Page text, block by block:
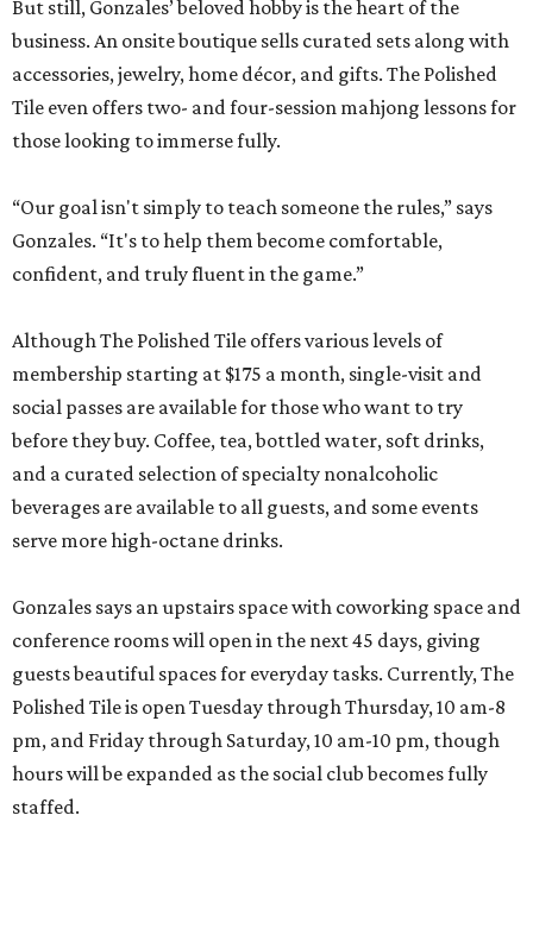
But still, Gonzales’ beloved hobby is the heart of the
business. An onsite boutique sells curated sets along with
accessories, jewelry, home décor, and gifts. The Polished
Tile even offers two- and four-session mahjong lessons for
those looking to immerse fully.
“Our goal isn't simply to teach someone the rules,” says
Gonzales. “It's to help them become comfortable,
confident, and truly fluent in the game.”
Although The Polished Tile offers various levels of
membership starting at $175 a month, single-visit and
social passes are available for those who want to try
before they buy. Coffee, tea, bottled water, soft drinks,
and a curated selection of specialty nonalcoholic
beverages are available to all guests, and some events
serve more high-octane drinks.
Gonzales says an upstairs space with coworking space and
conference rooms will open in the next 45 days, giving
guests beautiful spaces for everyday tasks. Currently, The
Polished Tile is open Tuesday through Thursday, 10 am-8
pm, and Friday through Saturday, 10 am-10 pm, though
hours will be expanded as the social club becomes fully
staffed.